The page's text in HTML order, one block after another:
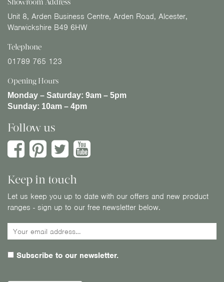
Showroom Address
Unit 8, Arden Business Centre, Arden Road, Alcester,
Warwickshire B49 6HW
Telephone
01789 765 123
Opening Hours
Monday – Saturday: 9am – 5pm
Sunday: 10am – 4pm
Follow us
Keep in touch
Let us keep you up to date with our offers and new product
ranges - sign up to our free newsletter below.
Subscribe to our newsletter.